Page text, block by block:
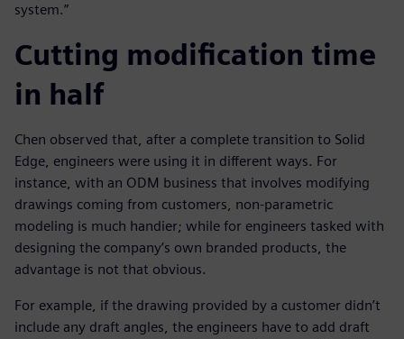
system.”
Cutting modification time
in half
Chen observed that, after a complete transition to Solid
Edge, engineers were using it in different ways. For
instance, with an ODM business that involves modifying
drawings coming from customers, non-parametric
modeling is much handier; while for engineers tasked with
designing the company’s own branded products, the
advantage is not that obvious.
For example, if the drawing provided by a customer didn’t
include any draft angles, the engineers have to add draft